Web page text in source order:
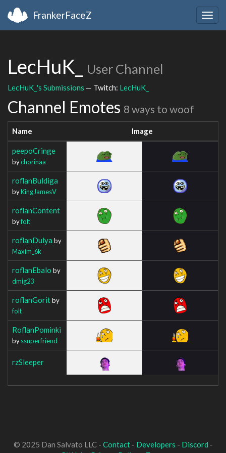
FrankerFaceZ
LecHuK_ User Channel
LecHuK_'s Submissions — Twitch: LecHuK_
Channel Emotes 8 ways to woof
Name Image
peepoCringe
bychorinaa
roflanBuldiga
byKingJamesV
roflanContent
byfolt
roflanDulya by
Maxim_6k
roflanEbalo by
dmig23
roflanGoritby
folt
RoflanPominki
byssuperfriend
rzSleeper
© 2025 Dan Salvato LLC - Contact- Developers - Discord -